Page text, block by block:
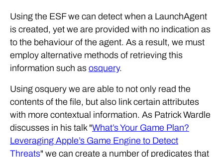
Using the ESF we can detect when a LaunchAgent
is created, yet we are provided with no indication as
to the behaviour of the agent. As a result, we must
employ alternative methods of retrieving this
information such as osquery.
Using osquery we are able to not only read the
contents of the file, but also link certain attributes
with more contextual information. As Patrick Wardle
discusses in his talk "What’s Your Game Plan?
Leveraging Apple’s Game Engine to Detect
Threats" we can create a number of predicates that